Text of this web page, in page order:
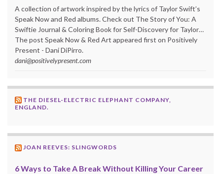
A collection of artwork inspired by the lyrics of Taylor Swift’s
Speak Now and Red albums. Check out The Story of You: A
Swiftie Journal & Coloring Book for Self-Discovery for Taylor…
The post Speak Now & Red Art appeared first on Positively
Present - Dani DiPirro.
dani@positivelypresent.com
THE DIESEL-ELECTRIC ELEPHANT COMPANY,
ENGLAND.
JOAN REEVES: SLINGWORDS
6 Ways to Take A Break Without Killing Your Career